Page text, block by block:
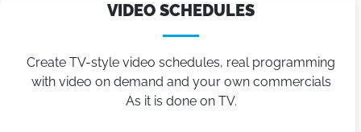
VIDEO SCHEDULES
Create TV-style video schedules, real programming
with video on demand and your own commercials
As it is done on TV.